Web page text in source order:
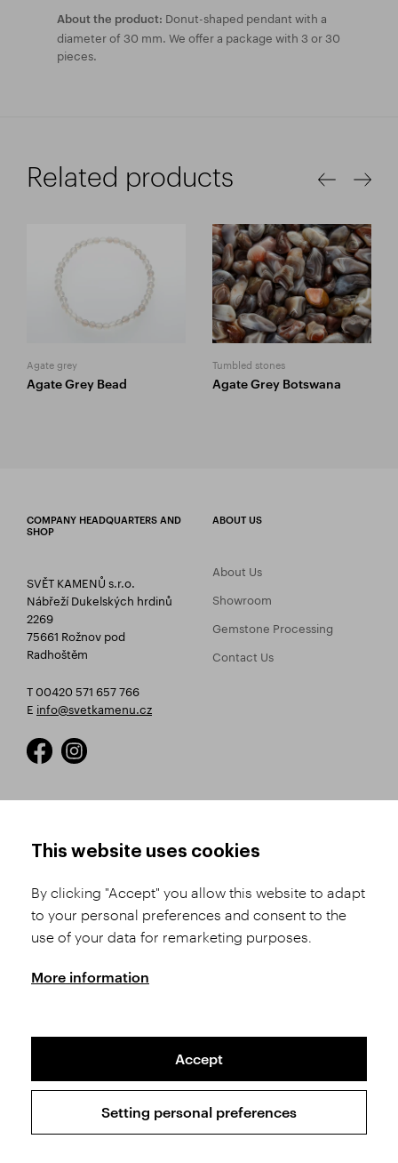
About the product: Donut-shaped pendant with a
diameter of 30 mm. We offer a package with 3 or 30
pieces.
Related products
Agate grey
Agate Grey Bead
Tumbled stones
Agate Grey Botswana
COMPANY HEADQUARTERS AND
SHOP
SVĚT KAMENŮ s.r.o.
Nábřeží Dukelských hrdinů
2269
75661 Rožnov pod
Radhoštěm
T 00420 571 657 766
E info@svetkamenu.cz
ABOUT US
About Us
Showroom
Gemstone Processing
Contact Us
Product Selection
Shipping and Payment
Conditions
Complaints Procedure
GDPR
Copyright © 2026 SVĚT KAMENŮ s.r.o.
This website uses cookies
By clicking "Accept" you allow this website to adapt
to your personal preferences and consent to the
use of your data for remarketing purposes.
More information
Accept
Setting personal preferences